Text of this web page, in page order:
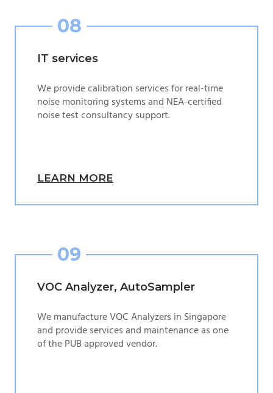
08
IT services
We provide calibration services for real-time
noise monitoring systems and NEA-certified
noise test consultancy support.
LEARN MORE
09
VOC Analyzer, AutoSampler
We manufacture VOC Analyzers in Singapore
and provide services and maintenance as one
of the PUB approved vendor.